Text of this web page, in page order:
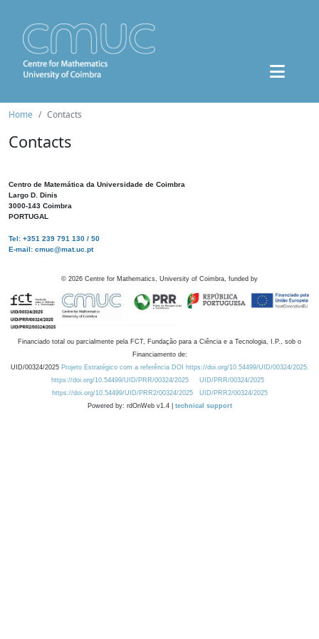
Home Contacts
Contacts
Centro de Matemática da Universidade de Coimbra
Largo D. Dinis
3000-143 Coimbra
PORTUGAL
Tel: +351 239 791 130 / 50
E-mail: cmuc@mat.uc.pt
© 2026 Centre for Mathematics, University of Coimbra, funded by
Financiado total ou parcialmente pela FCT, Fundação para a Ciência e a Tecnologia, I.P., sob o
Financiamento de:
UID/00324/2025 Projeto Estratégico com a referência DOI https://doi.org/10.54499/UID/00324/2025.
https://doi.org/10.54499/UID/PRR/00324/2025
UID/PRR/00324/2025
https://doi.org/10.54499/UID/PRR2/00324/2025
UID/PRR2/00324/2025
Powered by: rdOnWeb v1.4 | technical support